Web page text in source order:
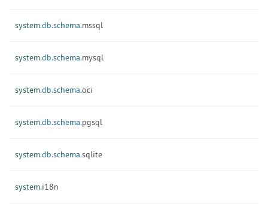
system.db.schema.mssql
system.db.schema.mysql
system.db.schema.oci
system.db.schema.pgsql
system.db.schema.sqlite
system.i18n